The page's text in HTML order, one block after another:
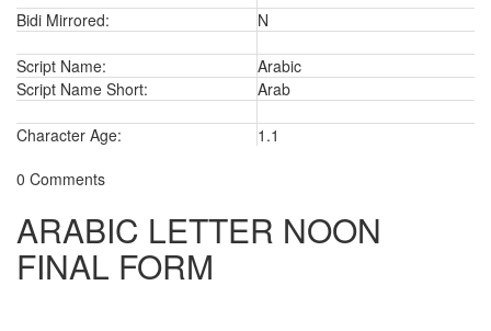
Bidi Mirrored: N
Script Name:
Arabic
Script Name Short:
Arab
Character Age:
1.1
0 Comments
ARABIC LETTER NOON
FINAL FORM